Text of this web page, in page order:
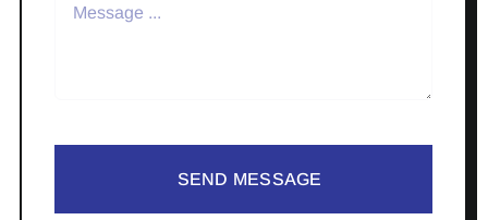
SEND MESSAGE